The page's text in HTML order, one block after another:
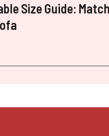
Size Guide: